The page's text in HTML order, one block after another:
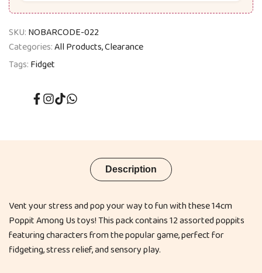
SKU: NOBARCODE-022
Categories:All Products Clearance
Tags: Fidget
Facebook
Instagram
TikTokTranslation
Description
Vent your stress and pop your way to fun with these 14cm
Poppit Among Us toys! This pack contains 12 assorted poppits
featuring characters from the popular game, perfect for
fidgeting, stress relief, and sensory play.